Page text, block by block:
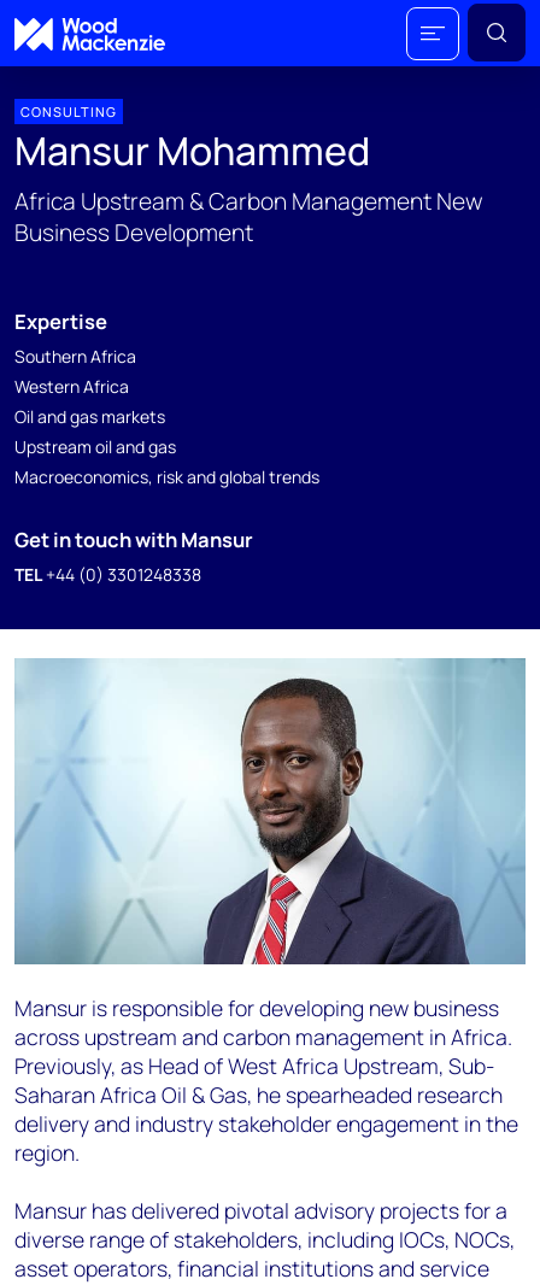
CONSULTING
Mansur Mohammed
Africa Upstream & Carbon Management New
Business Development
Expertise
Southern Africa
Western Africa
Oil and gas markets
Upstream oil and gas
Macroeconomics, risk and global trends
Get in touch with Mansur
TEL+44 (0) 3301248338
Mansur is responsible for developing new business
across upstream and carbon management in Africa.
Previously, as Head of West Africa Upstream, Sub-
Saharan Africa Oil & Gas, he spearheaded research
delivery and industry stakeholder engagement in the
region.
Mansur has delivered pivotal advisory projects for a
diverse range of stakeholders, including IOCs, NOCs,
asset operators, financial institutions and service